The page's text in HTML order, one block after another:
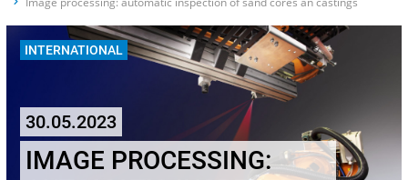
INTERNATIONAL
30.05.2023
IMAGE PROCESSING: